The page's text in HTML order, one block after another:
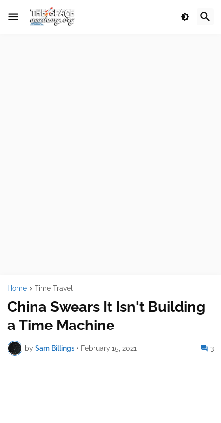
Home Time Travel
China Swears It Isn't Building
a Time Machine
by Sam Billings • February 15, 2021 3